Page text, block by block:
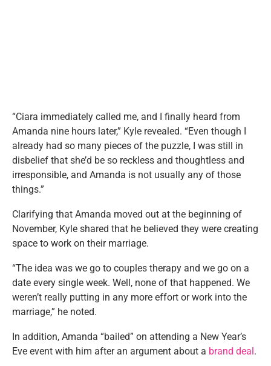
“Ciara immediately called me, and I finally heard from
Amanda nine hours later,” Kyle revealed. “Even though I
already had so many pieces of the puzzle, I was still in
disbelief that she’d be so reckless and thoughtless and
irresponsible, and Amanda is not usually any of those
things.”
Clarifying that Amanda moved out at the beginning of
November, Kyle shared that he believed they were creating
space to work on their marriage.
“The idea was we go to couples therapy and we go on a
date every single week. Well, none of that happened. We
weren’t really putting in any more effort or work into the
marriage,” he noted.
In addition, Amanda “bailed” on attending a New Year’s
Eve event with him after an argument about a brand deal.